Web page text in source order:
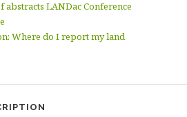
LANDac Conference
Where do I report my land